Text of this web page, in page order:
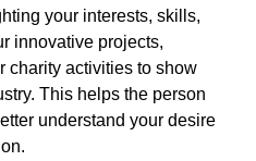
your interests, skills,
innovative projects,
charity activities to show
This helps the person
understand your desire